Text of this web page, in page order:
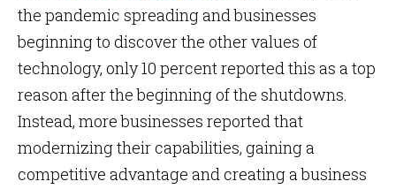
the pandemic spreading and businesses
beginning to discover the other values of
technology, only 10 percent reported this as a top
reason after the beginning of the shutdowns.
Instead, more businesses reported that
modernizing their capabilities, gaining a
competitive advantage and creating a business